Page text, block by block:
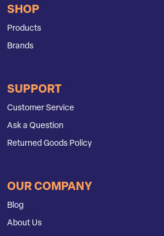
SHOP
Products
Brands
SUPPORT
Customer Service
Ask a Question
Returned Goods Policy
OUR COMPANY
Blog
About Us